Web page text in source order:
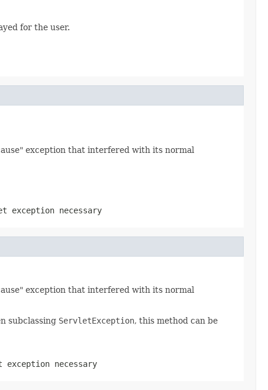
for the user.
exception that interfered with its normal
necessary
exception that interfered with its normal
subclassing ServletException, this method can be
necessary